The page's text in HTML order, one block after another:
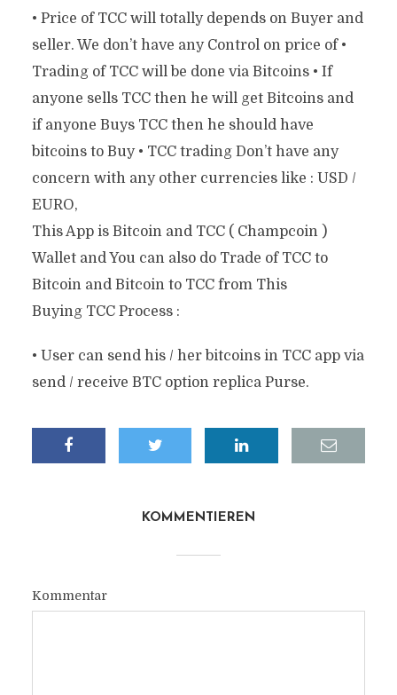
• Price of TCC will totally depends on Buyer and
seller. We don’t have any Control on price of •
Trading of TCC will be done via Bitcoins • If
anyone sells TCC then he will get Bitcoins and
if anyone Buys TCC then he should have
bitcoins to Buy • TCC trading Don’t have any
concern with any other currencies like : USD /
EURO,
This App is Bitcoin and TCC ( Champcoin )
Wallet and You can also do Trade of TCC to
Bitcoin and Bitcoin to TCC from This
Buying TCC Process :
• User can send his / her bitcoins in TCC app via
send / receive BTC option replica Purse.
KOMMENTIEREN
Kommentar